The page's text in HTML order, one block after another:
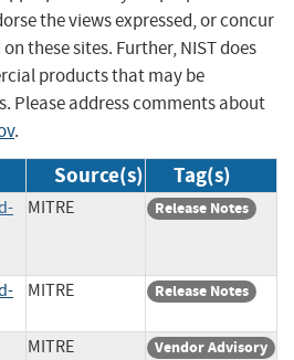
the views expressed, or concur
these sites. Further, NIST does
products that may be
Please address comments about
.
Source(s) Tag(s)
MITRE Release Notes
MITRE Release Notes
MITRE Vendor Advisory